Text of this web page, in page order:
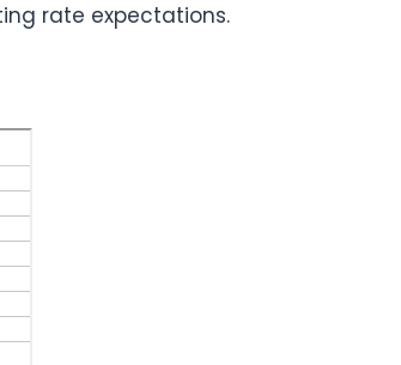
rate expectations.